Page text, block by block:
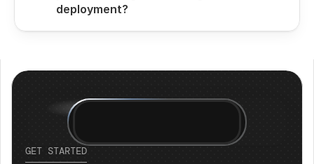
deployment?
GET STARTED